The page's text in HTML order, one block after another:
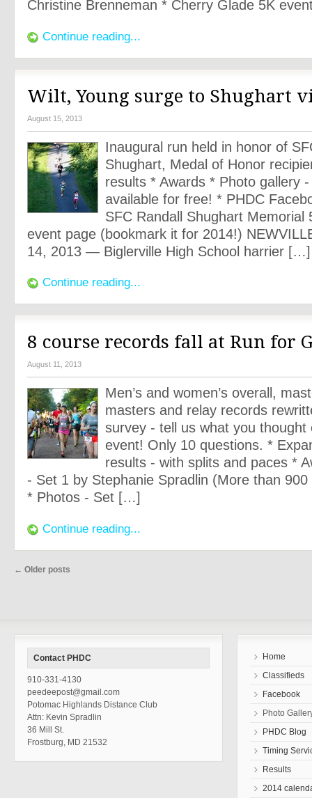
Christine Brenneman * Cherry Glade 5K
Continue reading...
Wilt, Young surge to Shughart
August 15, 2013
Inaugural run held in honor of
Shughart, Medal of Honor
results * Awards * Photo gallery
available for free! * PHDC
SFC Randall Shughart Memorial
event page (bookmark it for 2014!)
14, 2013 — Biglerville High School harrier […]
Continue reading...
8 course records fall at Run for
August 11, 2013
Men’s and women’s overall,
masters and relay records
survey - tell us what you thought
event! Only 10 questions. *
results - with splits and paces *
- Set 1 by Stephanie Spradlin (More than
* Photos - Set […]
Continue reading...
← Older posts
Contact PHDC
910-331-4130
peedeepost@gmail.com
Potomac Highlands Distance Club
Attn: Kevin Spradlin
36 Mill St.
Frostburg, MD 21532
Home
Classifieds
Facebook
Photo
PHDC Blog
Timing
Results
2014